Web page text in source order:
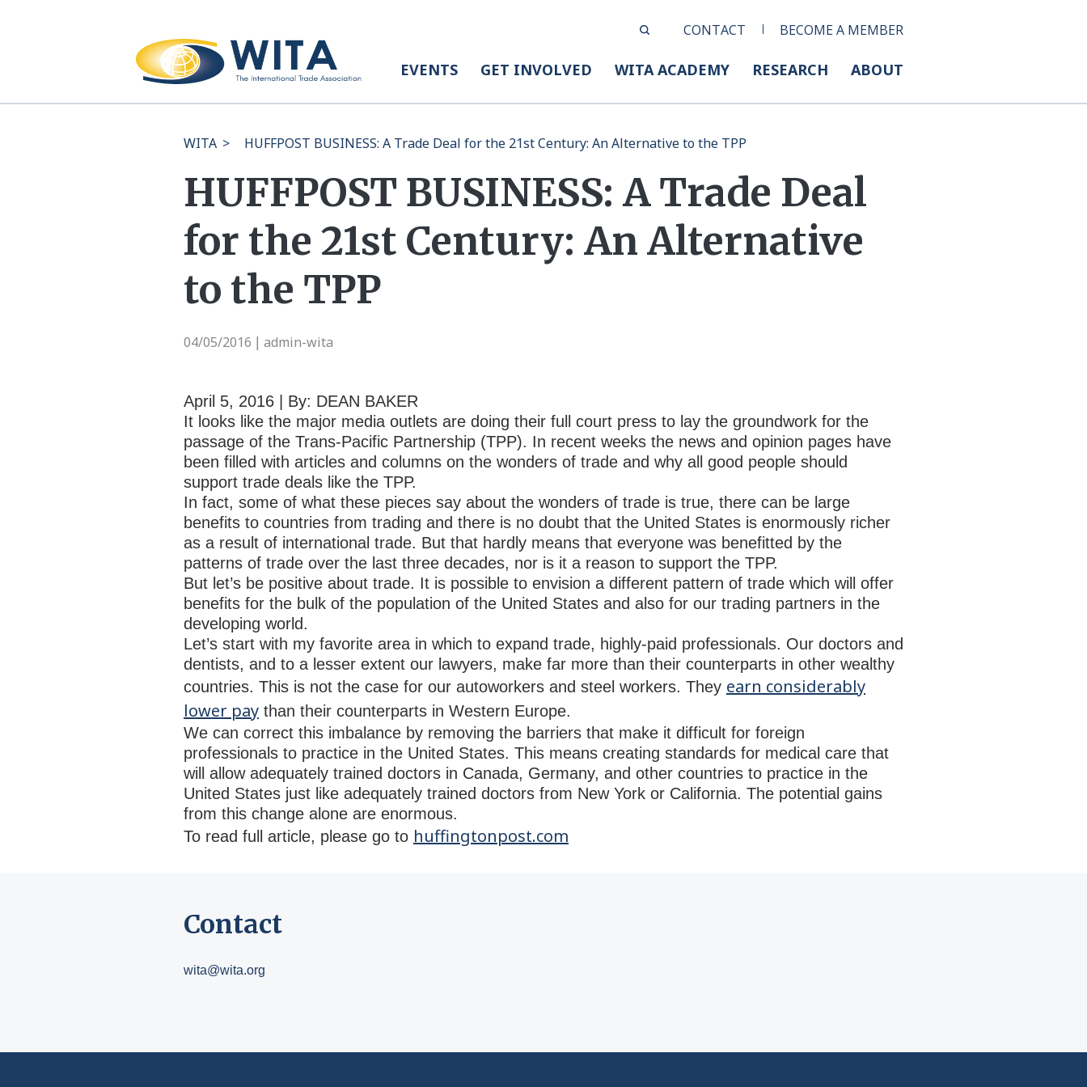
CONTACT BECOME A MEMBER
EVENTS GET INVOLVED WITA ACADEMY RESEARCH ABOUT
WITA > HUFFPOST BUSINESS: A Trade Deal for the 21st Century: An Alternative to the TPP
HUFFPOST BUSINESS: A Trade Deal
for the 21st Century: An Alternative
to the TPP
04/05/2016 admin-wita
April 5, 2016 | By: DEAN BAKER
It looks like the major media outlets are doing their full court press to lay the groundwork for the
passage of the Trans-Pacific Partnership (TPP). In recent weeks the news and opinion pages have
been filled with articles and columns on the wonders of trade and why all good people should
support trade deals like the TPP.
In fact, some of what these pieces say about the wonders of trade is true, there can be large
benefits to countries from trading and there is no doubt that the United States is enormously richer
as a result of international trade. But that hardly means that everyone was benefitted by the
patterns of trade over the last three decades, nor is it a reason to support the TPP.
But let’s be positive about trade. It is possible to envision a different pattern of trade which will offer
benefits for the bulk of the population of the United States and also for our trading partners in the
developing world.
Let’s start with my favorite area in which to expand trade, highly-paid professionals. Our doctors and
dentists, and to a lesser extent our lawyers, make far more than their counterparts in other wealthy
countries. This is not the case for our autoworkers and steel workers. They earn considerably
lower pay than their counterparts in Western Europe.
We can correct this imbalance by removing the barriers that make it difficult for foreign
professionals to practice in the United States. This means creating standards for medical care that
will allow adequately trained doctors in Canada, Germany, and other countries to practice in the
United States just like adequately trained doctors from New York or California. The potential gains
from this change alone are enormous.
To read full article, please go to huffingtonpost.com
Contact
wita@wita.org